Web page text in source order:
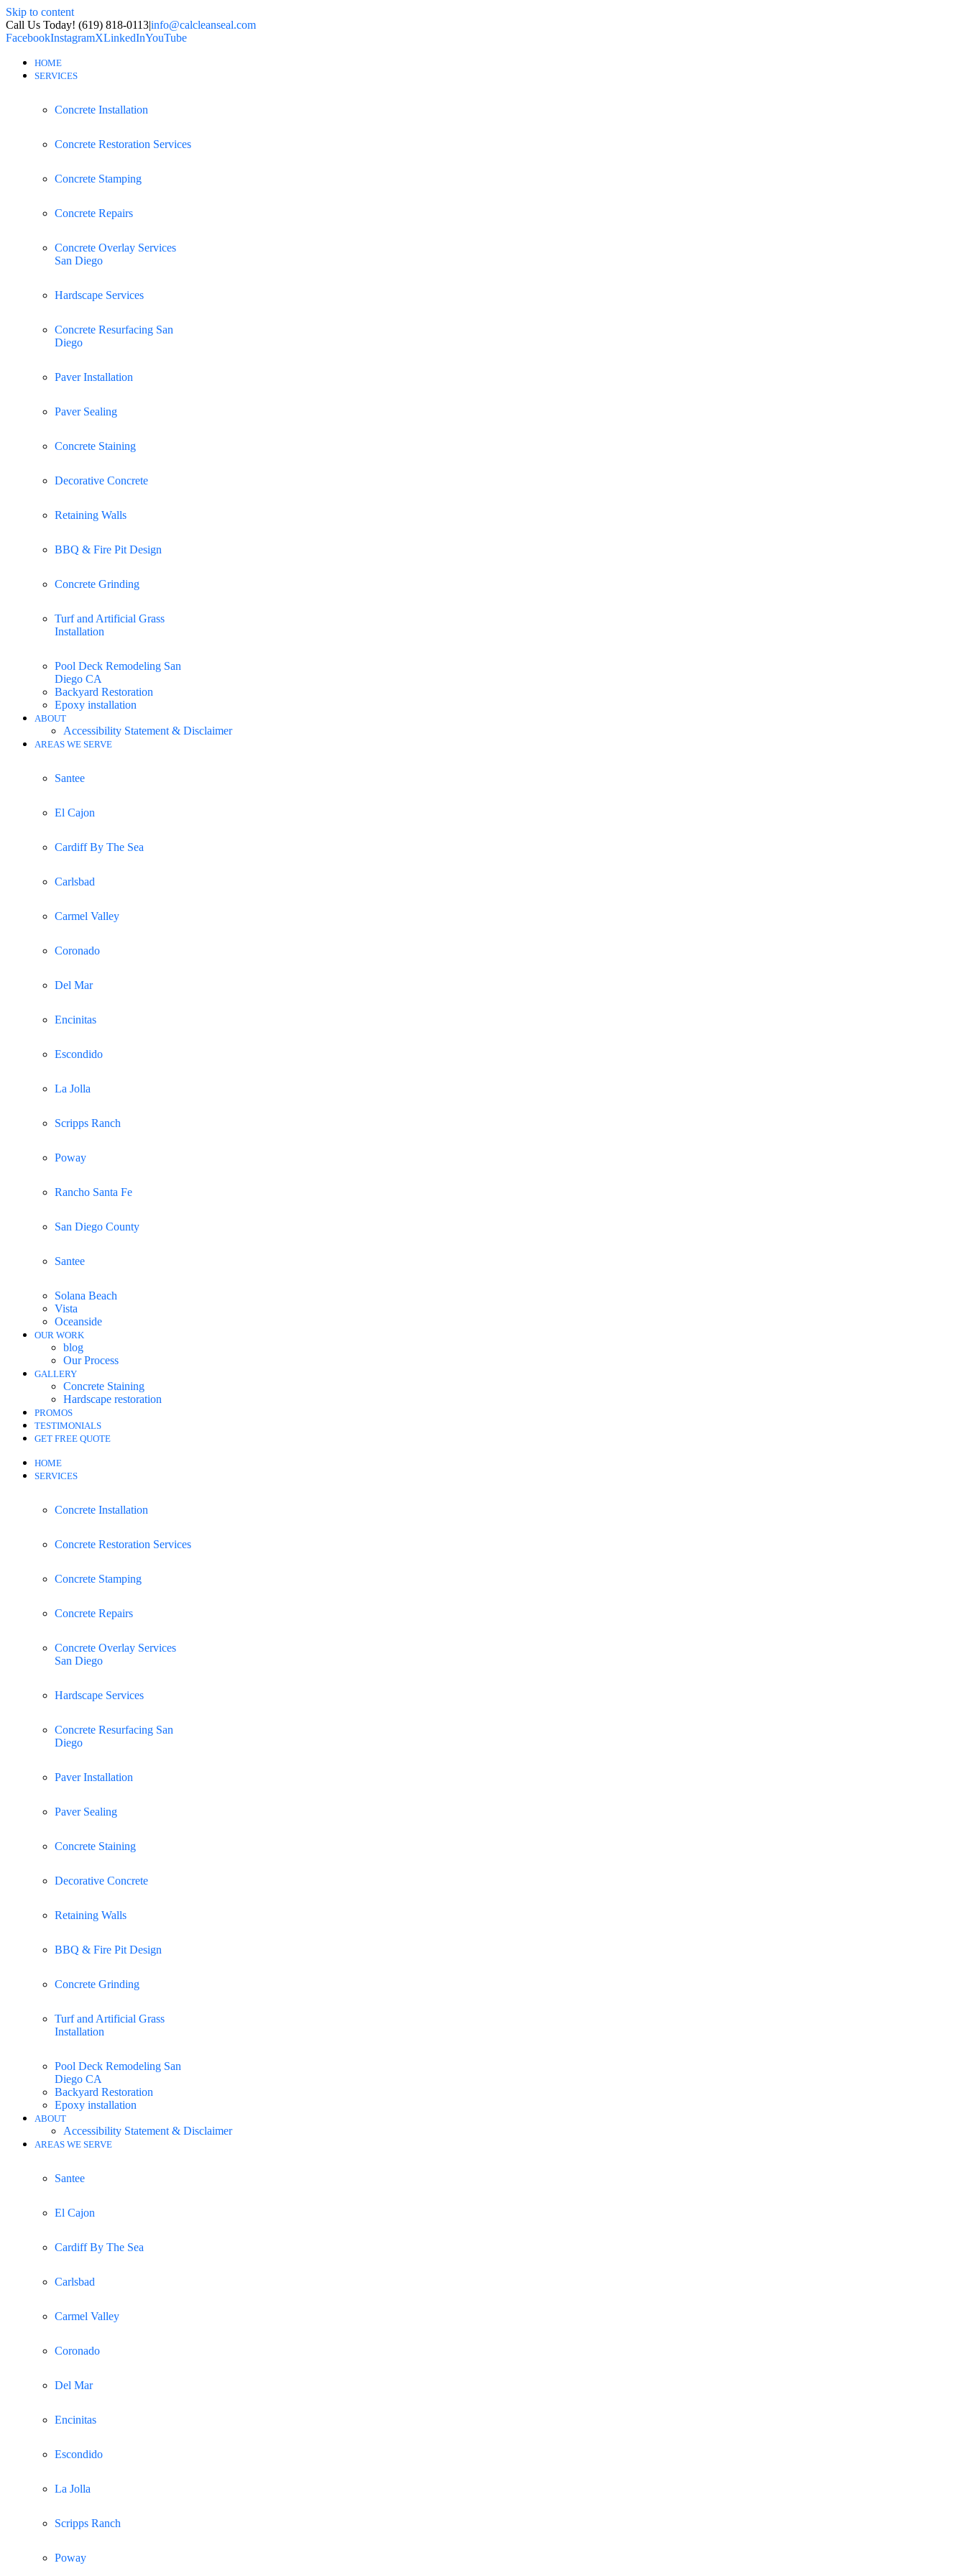
Skip to content
Call Us Today! (619) 818-0113|info@calcleanseal.com
FacebookInstagramXLinkedInYouTube
HOME
SERVICES
Concrete Installation
Concrete Restoration Services
Concrete Stamping
Concrete Repairs
Concrete Overlay Services
San Diego
Hardscape Services
Concrete Resurfacing San
Diego
Paver Installation
Paver Sealing
Concrete Staining
Decorative Concrete
Retaining Walls
BBQ & Fire Pit Design
Concrete Grinding
Turf and Artificial Grass
Installation
Pool Deck Remodeling San
Diego CA
Backyard Restoration
Epoxy installation
ABOUT
Accessibility Statement & Disclaimer
AREAS WE SERVE
Santee
El Cajon
Cardiff By The Sea
Carlsbad
Carmel Valley
Coronado
Del Mar
Encinitas
Escondido
La Jolla
Scripps Ranch
Poway
Rancho Santa Fe
San Diego County
Santee
Solana Beach
Vista
Oceanside
OUR WORK
blog
Our Process
GALLERY
Concrete Staining
Hardscape restoration
PROMOS
TESTIMONIALS
GET FREE QUOTE
HOME
SERVICES
Concrete Installation
Concrete Restoration Services
Concrete Stamping
Concrete Repairs
Concrete Overlay Services
San Diego
Hardscape Services
Concrete Resurfacing San
Diego
Paver Installation
Paver Sealing
Concrete Staining
Decorative Concrete
Retaining Walls
BBQ & Fire Pit Design
Concrete Grinding
Turf and Artificial Grass
Installation
Pool Deck Remodeling San
Diego CA
Backyard Restoration
Epoxy installation
ABOUT
Accessibility Statement & Disclaimer
AREAS WE SERVE
Santee
El Cajon
Cardiff By The Sea
Carlsbad
Carmel Valley
Coronado
Del Mar
Encinitas
Escondido
La Jolla
Scripps Ranch
Poway